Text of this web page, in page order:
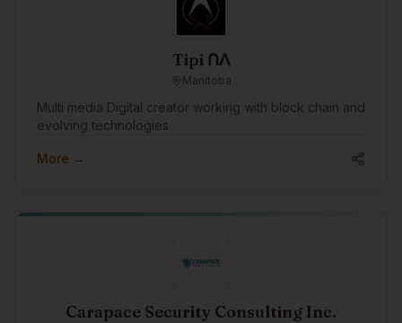
Tipi ᑎᐱ
Manitoba
Multi media Digital creator working with block chain and
evolving technologies
More →
Carapace Security Consulting Inc.